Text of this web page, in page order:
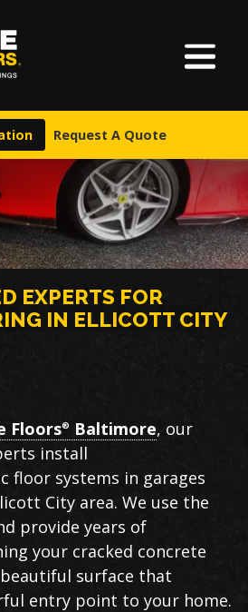
Request A Quote
About Us
Locations
Warranty & Financing
More
EXPERTS FOR
IN ELLICOTT CITY
Floors® Baltimore, our
install
floor systems in garages
City area. We use the
provide years of
your cracked concrete
surface that
entry point to your home.